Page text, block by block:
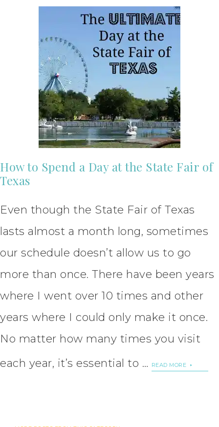
How to Spend a Day at the State Fair of
Texas
Even though the State Fair of Texas
lasts almost a month long, sometimes
our schedule doesn’t allow us to go
more than once. There have been years
where I went over 10 times and other
years where I could only make it once.
No matter how many times you visit
each year, it’s essential to …
READ MORE